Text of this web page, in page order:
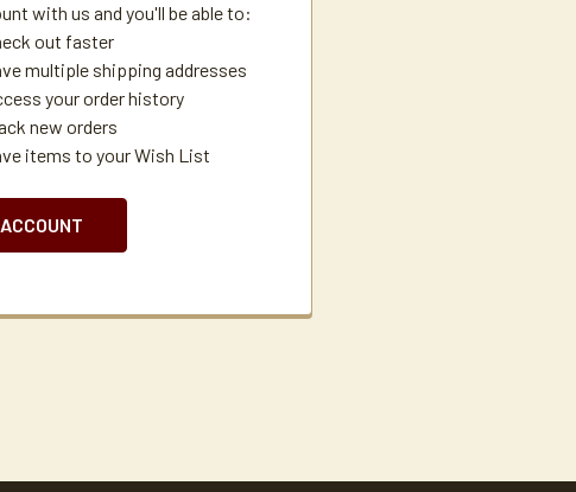
with us and you'll be able to:
out faster
multiple shipping addresses
your order history
new orders
items to your Wish List